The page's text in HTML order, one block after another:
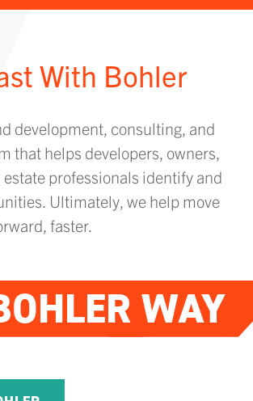
With Bohler
development, consulting, and
that helps developers, owners,
professionals identify and
Ultimately, we help move
faster.
WAY
VIDEO